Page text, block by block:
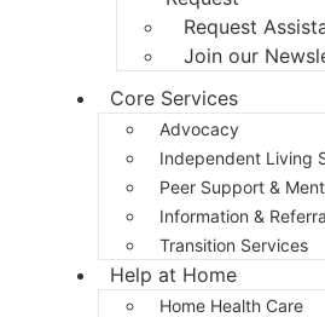
Request
Join our
Core Services
Advocacy
Independent Living
Peer Support &
Information &
Transition Services
Help at Home
Home Health Care